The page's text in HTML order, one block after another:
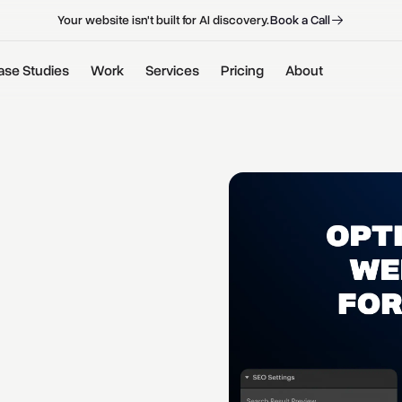
Your website isn't built for AI discovery.BookaCall
Studies Work Services Pricing About